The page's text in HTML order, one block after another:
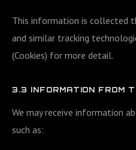
This information is collected
and similar tracking
(Cookies) for more detail.
3.3 INFORMATION FROM
We may receive information
such as: